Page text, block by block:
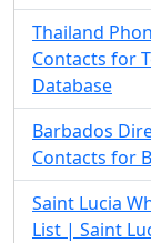
Thailand
Contacts for
Database
Barbados
Contacts for
Saint Lucia
List | Saint